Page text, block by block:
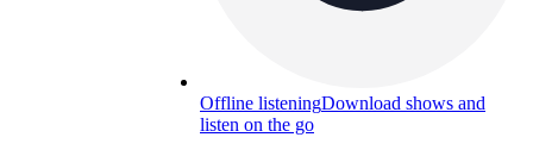
Offline listeningDownload shows and
listen on the go